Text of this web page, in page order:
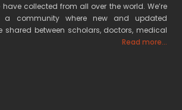
collected from all over the world. We’re
a community where new and updated
shared between scholars, doctors, medical
Read more...